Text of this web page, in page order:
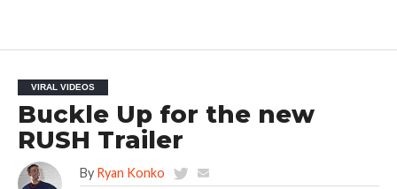
VIRAL VIDEOS
Buckle Up for the new
RUSH Trailer
By Ryan Konko